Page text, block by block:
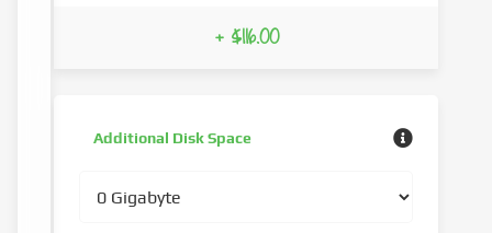
+ $116.00
Additional Disk Space